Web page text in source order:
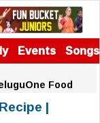
Events Songs
Food
|